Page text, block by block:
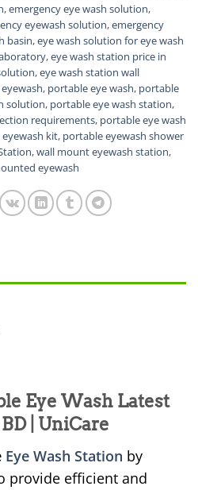
,emergency eye wash solution,
eyewash solution,emergency
basin,eye wash solution for eye wash
,eye wash station price in
,eye wash station wall
, portable eye wash, portable
solution, portable eye wash station,
requirements, portable eye wash
kit, portable eyewash shower
,wall mount eyewash station,
eyewash
Eye Wash Latest
| UniCare
Eye Wash Station by
provide efficient and